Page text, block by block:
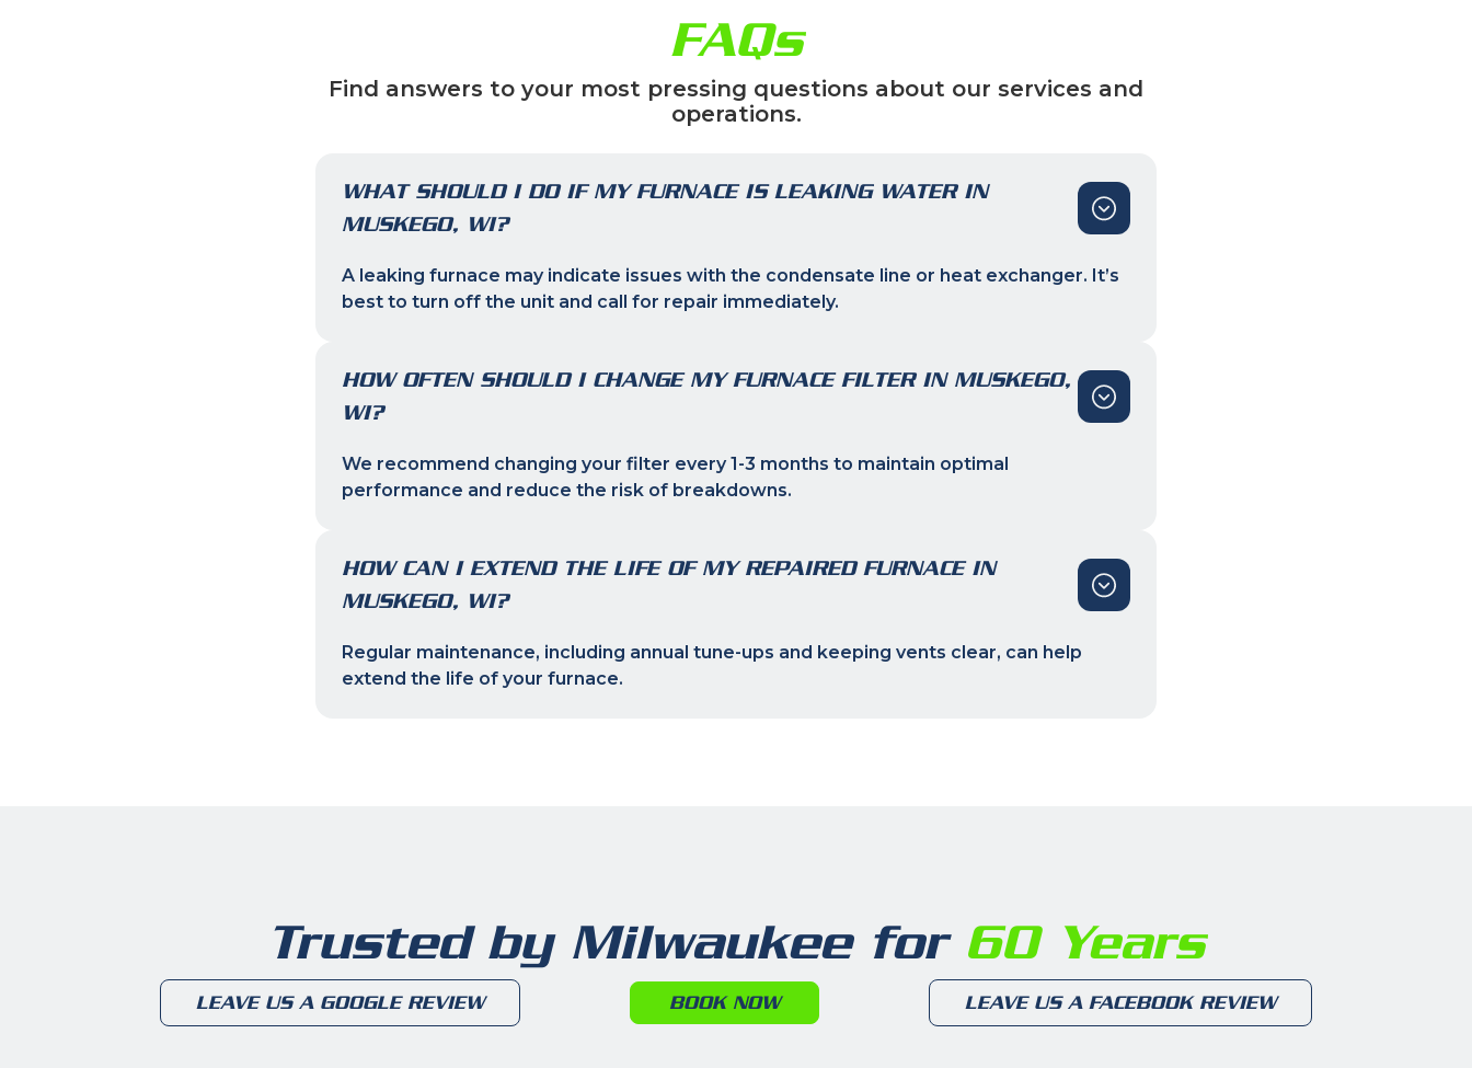
FAQs
Find answers to your most pressing questions about our services and
operations.
WHAT SHOULD I DO IF MY FURNACE IS LEAKING WATER IN
MUSKEGO, WI?
A leaking furnace may indicate issues with the condensate line or heat exchanger. It’s
best to turn off the unit and call for repair immediately.
HOW OFTEN SHOULD I CHANGE MY FURNACE FILTER IN MUSKEGO,
WI?
We recommend changing your filter every 1-3 months to maintain optimal
performance and reduce the risk of breakdowns.
HOW CAN I EXTEND THE LIFE OF MY REPAIRED FURNACE IN
MUSKEGO, WI?
Regular maintenance, including annual tune-ups and keeping vents clear, can help
extend the life of your furnace.
Trusted by Milwaukee for60 Years
LEAVE US A GOOGLE REVIEW BOOK NOW LEAVE US A FACEBOOK REVIEW